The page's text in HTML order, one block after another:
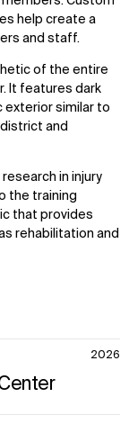
help create a
and staff.
of the entire
It features dark
exterior similar to
and
in injury
the training
that provides
rehabilitation and
2026